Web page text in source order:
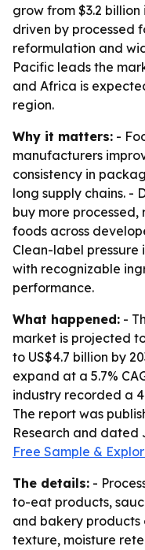
grow from $3.2 billion
driven by processed
reformulation and
Pacific leads the
and Africa is
region.
Why it matters: -
manufacturers
consistency in
long supply chains. -
buy more
foods across
Clean-label pressure
with recognizable
performance.
What happened: -
market is projected
to US$4.7 billion by
expand at a 5.7%
industry recorded a
The report was
Research and dated
Free Sample &
The details: -
to-eat products,
and bakery products
texture, moisture